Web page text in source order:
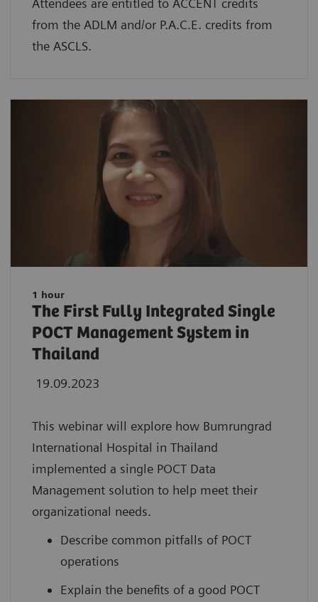
from the ADLM and/or P.A.C.E. credits from
the ASCLS.
1 hour
The First Fully Integrated Single
POCT Management System in
Thailand
19.09.2023
This webinar will explore how Bumrungrad
International Hospital in Thailand
implemented a single POCT Data
Management solution to help meet their
organizational needs.
Describe common pitfalls of POCT
operations
Explain the benefits of a good POCT